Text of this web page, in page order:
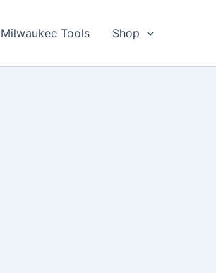
Milwaukee Tools Shop